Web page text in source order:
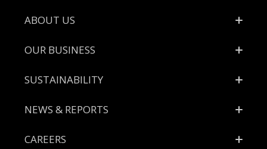
Footer
ABOUT US
OUR BUSINESS
SUSTAINABILITY
NEWS & REPORTS
CAREERS